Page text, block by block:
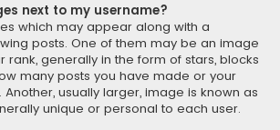
next to my username?
which may appear along with a
posts. One of them may be an image
rank, generally in the form of stars, blocks
many posts you have made or your
usually larger, image is known as
unique or personal to each user.